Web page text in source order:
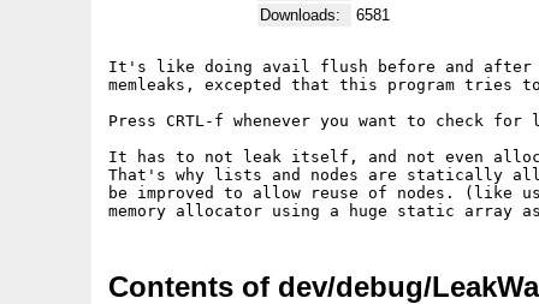
Downloads:
6581
It's like doing avail flush before and after
memleaks, excepted that this program tries
Press CRTL-f whenever you want to check for
It has to not leak itself, and not even
That's why lists and nodes are statically
be improved to allow reuse of nodes. (like
Contents of dev/debug/